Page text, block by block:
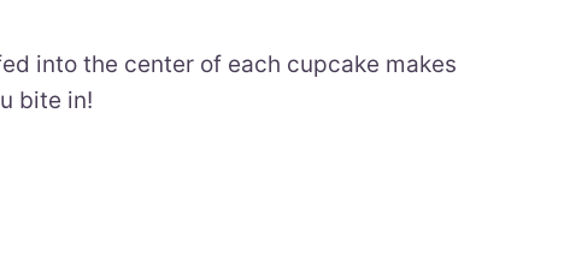
into the center of each cupcake makes
bite in!